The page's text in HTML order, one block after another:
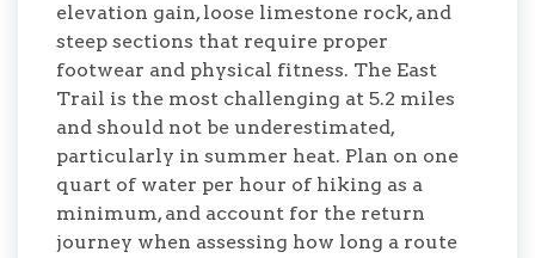
elevation gain, loose limestone rock, and
steep sections that require proper
footwear and physical fitness. The East
Trail is the most challenging at 5.2 miles
and should not be underestimated,
particularly in summer heat. Plan on one
quart of water per hour of hiking as a
minimum, and account for the return
journey when assessing how long a route